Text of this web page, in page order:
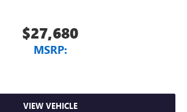
$27,680
MSRP:
VIEW VEHICLE